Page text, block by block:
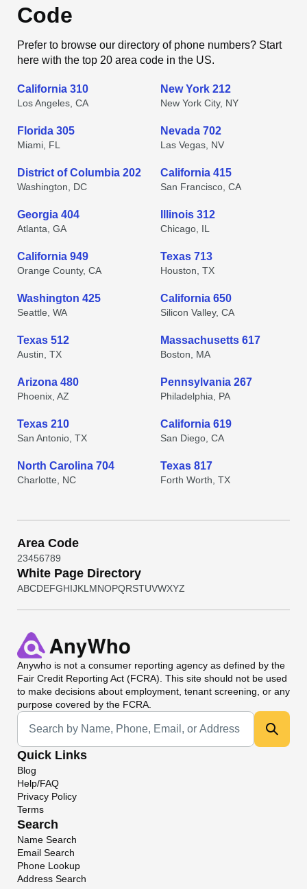
Code
Prefer to browse our directory of phone numbers? Start
here with the top 20 area code in the US.
California 310
Los Angeles, CA
New York 212
New York City, NY
Florida 305
Miami, FL
Nevada 702
Las Vegas, NV
District of Columbia 202
Washington, DC
California 415
San Francisco, CA
Georgia 404
Atlanta, GA
Illinois 312
Chicago, IL
California 949
Orange County, CA
Texas 713
Houston, TX
Washington 425
Seattle, WA
California 650
Silicon Valley, CA
Texas 512
Austin, TX
Massachusetts 617
Boston, MA
Arizona 480
Phoenix, AZ
Pennsylvania 267
Philadelphia, PA
Texas 210
San Antonio, TX
California 619
San Diego, CA
North Carolina 704
Charlotte, NC
Texas 817
Forth Worth, TX
Area Code
23456789
White Page Directory
ABCDEFGHIJKL MNOPQRSTUVWXYZ
Anywho is not a consumer reporting agency as defined by the
Fair Credit Reporting Act (FCRA). This site should not be used
to make decisions about employment, tenant screening, or any
purpose covered by the FCRA.
Universal Search
Quick Links
Blog
Help/FAQ
Privacy Policy
Terms
Search
Name Search
Email Search
Phone Lookup
Address Search